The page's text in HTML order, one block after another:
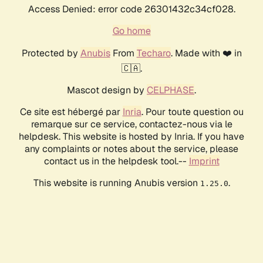
Access Denied: error code 26301432c34cf028.
Go home
Protected by AnubisFrom Techaro. Made with ❤️ in
🇨🇦.
Mascot design by CELPHASE.
Ce site est hébergé par Inria. Pour toute question ou
remarque sur ce service, contactez-nous via le
helpdesk. This website is hosted by Inria. If you have
any complaints or notes about the service, please
contact us in the helpdesk tool.-- Imprint
This website is running Anubis version 1.25.0.